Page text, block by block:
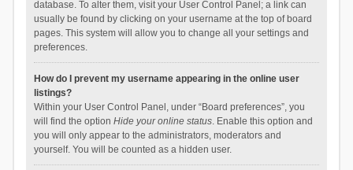
database. To alter them, visit your User Control Panel; a link can
usually be found by clicking on your username at the top of board
pages. This system will allow you to change all your settings and
preferences.
How do I prevent my username appearing in the online user
listings?
Within your User Control Panel, under “Board preferences”, you
will find the option Hide your online status. Enable this option and
you will only appear to the administrators, moderators and
yourself. You will be counted as a hidden user.